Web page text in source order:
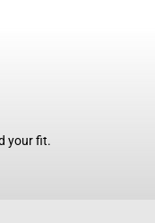
your fit.